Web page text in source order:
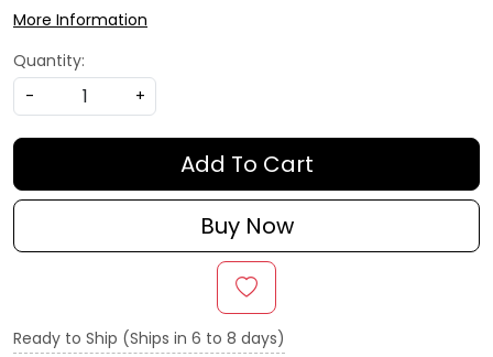
More Information
Quantity:
-
+
Add To Cart
Buy Now
Ready to Ship (Ships in 6 to 8 days)